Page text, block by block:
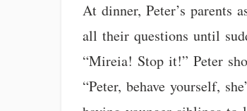
At dinner, Peter’s parents
all their questions until
“Mireia! Stop it!” Peter
“Peter, behave yourself,